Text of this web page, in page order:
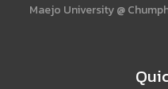
Maejo University @